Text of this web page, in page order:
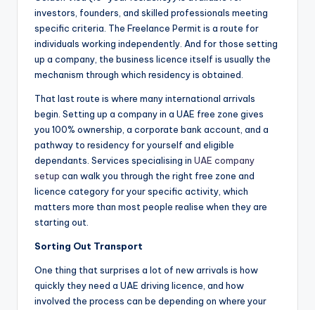
investors, founders, and skilled professionals meeting
specific criteria. The Freelance Permit is a route for
individuals working independently. And for those setting
up a company, the business licence itself is usually the
mechanism through which residency is obtained.
That last route is where many international arrivals
begin. Setting up a company in a UAE free zone gives
you 100% ownership, a corporate bank account, and a
pathway to residency for yourself and eligible
dependants. Services specialising in UAE company
setup can walk you through the right free zone and
licence category for your specific activity, which
matters more than most people realise when they are
starting out.
Sorting Out Transport
One thing that surprises a lot of new arrivals is how
quickly they need a UAE driving licence, and how
involved the process can be depending on where your